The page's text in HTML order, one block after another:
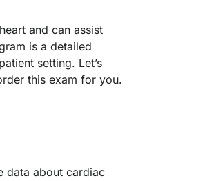
and can assist
is a detailed
setting. Let’s
this exam for you.
data about cardiac